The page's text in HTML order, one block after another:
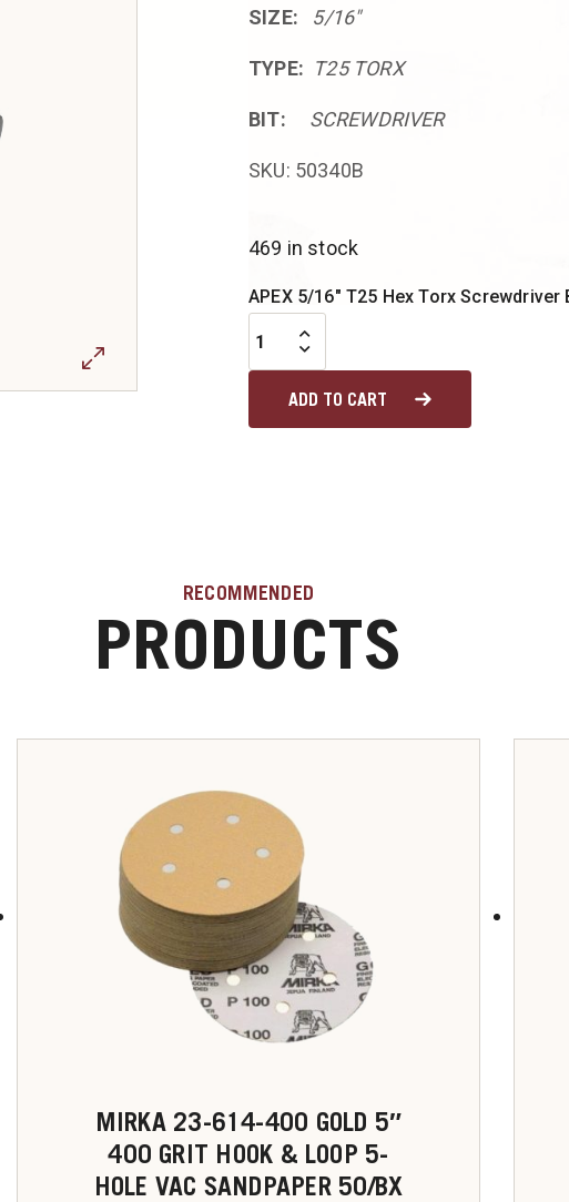
SIZE: 5/16″
TYPE: T25 TORX
BIT: SCREWDRIVER
SKU: 50340B
469 in stock
APEX 5/16" T25 Hex Torx Screwdriver
ADD TO CART
RECOMMENDED
PRODUCTS
MIRKA 23-614-400 GOLD 5″
400 GRIT HOOK & LOOP 5-
HOLE VAC SANDPAPER 50/BX